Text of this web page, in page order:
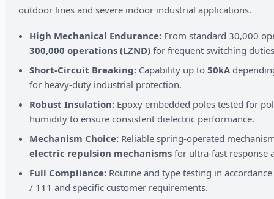
outdoor lines and severe indoor industrial applications.
High Mechanical Endurance: From standard 30,000
300,000 operations (LZND) for frequent switching
Short-Circuit Breaking: Capability up to50kA
for heavy-duty industrial protection.
Robust Insulation: Epoxy embedded poles tested for
humidity to ensure consistent dielectric performance.
Mechanism Choice: Reliable spring-operated
electric repulsion mechanisms for ultra-fast response
Full Compliance: Routine and type testing in
/ 111 and specific customer requirements.